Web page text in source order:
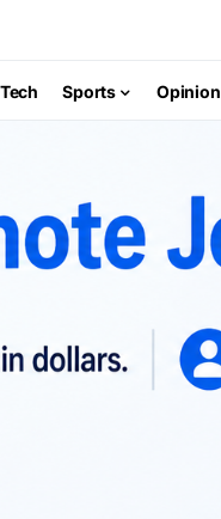
Tech Sports Opinion